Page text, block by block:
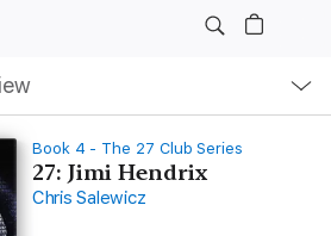
Book 4 - The 27 Club Series
27: Jimi Hendrix
Chris Salewicz